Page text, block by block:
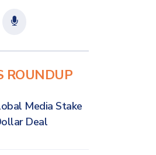
ROUNDUP
Media Stake
Deal